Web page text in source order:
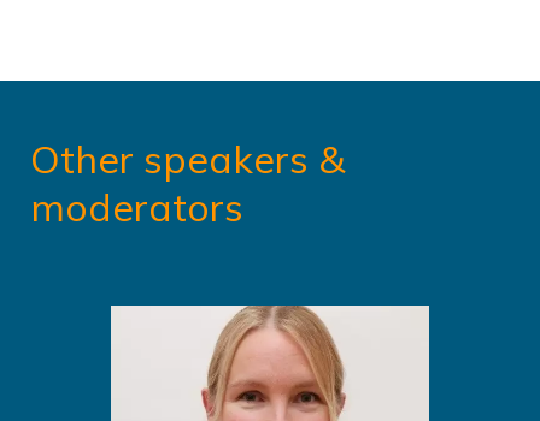
Other speakers &
moderators